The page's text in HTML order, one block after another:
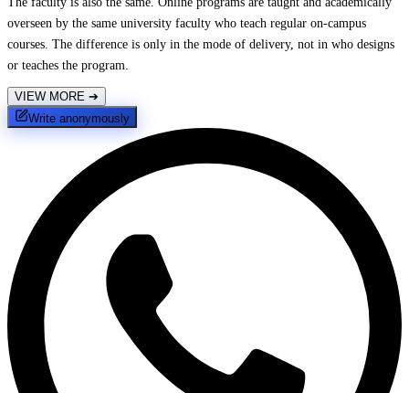
overseen by the same university faculty who teach regular on-campus
courses. The difference is only in the mode of delivery, not in who designs
or teaches the program.
VIEW MORE ➔
Write anonymously